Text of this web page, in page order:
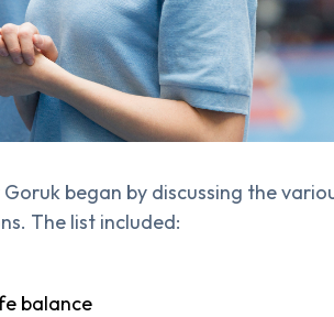
Goruk began by discussing the
The list included:
balance